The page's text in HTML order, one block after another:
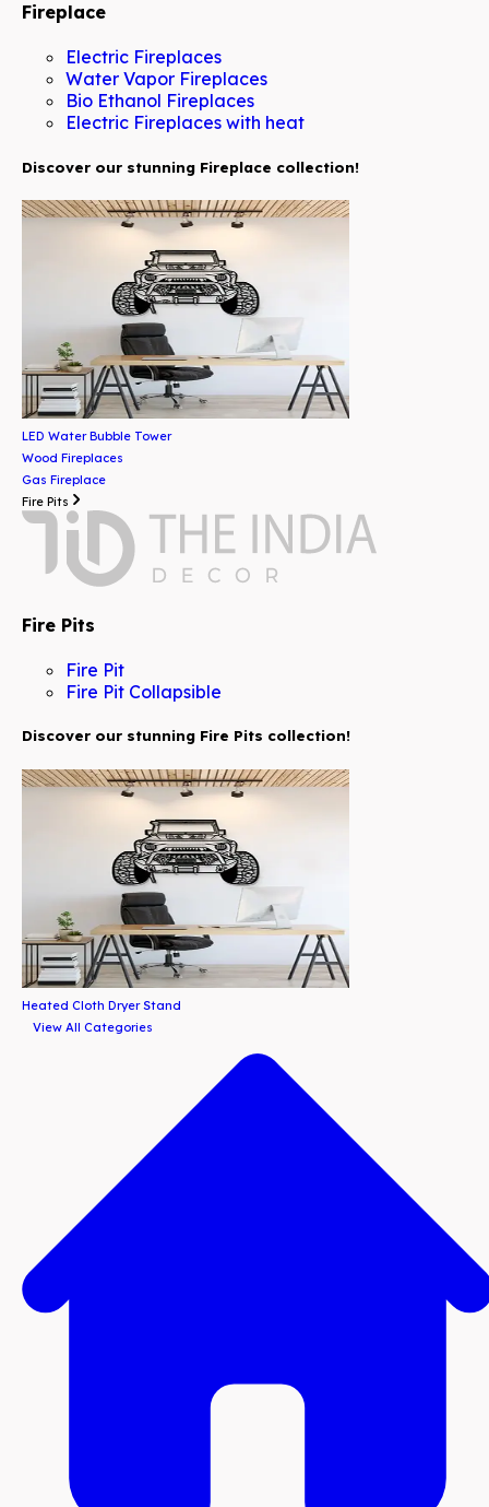
Fireplace
Electric Fireplaces
Water Vapor Fireplaces
Bio Ethanol Fireplaces
Electric Fireplaces with heat
Discover our stunning Fireplace collection!
LED Water Bubble Tower
Wood Fireplaces
Gas Fireplace
Fire Pits
Fire Pits
Fire Pit
Fire Pit Collapsible
Discover our stunning Fire Pits collection!
Heated Cloth Dryer Stand
View All Categories